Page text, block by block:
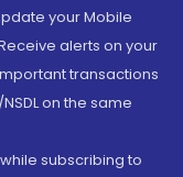
your Mobile
alerts on your
transactions
on the same
subscribing to